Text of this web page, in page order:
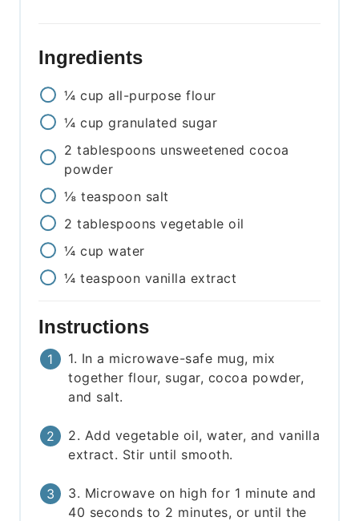
Ingredients
¼ cup all-purpose flour
¼ cup granulated sugar
2 tablespoons unsweetened cocoa
powder
⅛ teaspoon salt
2 tablespoons vegetable oil
¼ cup water
¼ teaspoon vanilla extract
Instructions
1. In a microwave-safe mug, mix
together flour, sugar, cocoa powder,
and salt.
2. Add vegetable oil, water, and vanilla
extract. Stir until smooth.
3. Microwave on high for 1 minute and
40 seconds to 2 minutes, or until the